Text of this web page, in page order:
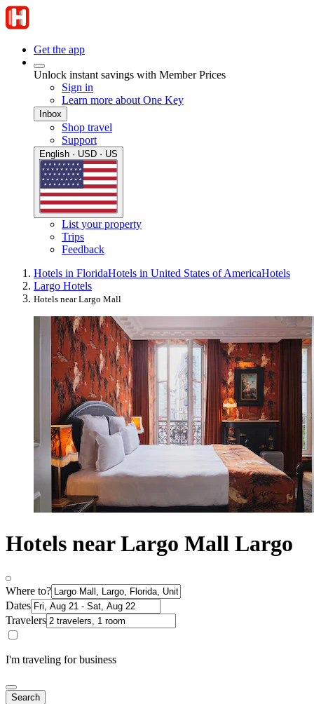
Get the app
Unlock instant savings with Member Prices
Sign in
Learn more about One Key
Inbox
Shop travel
Support
English · USD · US
List your property
Trips
Feedback
Hotels in FloridaHotels in United States of AmericaHotels
Largo Hotels
Hotels near Largo Mall
Hotels near Largo Mall Largo
Where to?
Dates
Travelers
I'm traveling for business
Search